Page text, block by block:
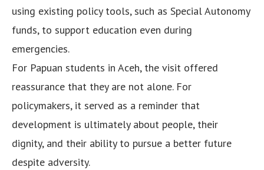
using existing policy tools, such as Special Autonomy
funds, to support education even during
emergencies.
For Papuan students in Aceh, the visit offered
reassurance that they are not alone. For
policymakers, it served as a reminder that
development is ultimately about people, their
dignity, and their ability to pursue a better future
despite adversity.